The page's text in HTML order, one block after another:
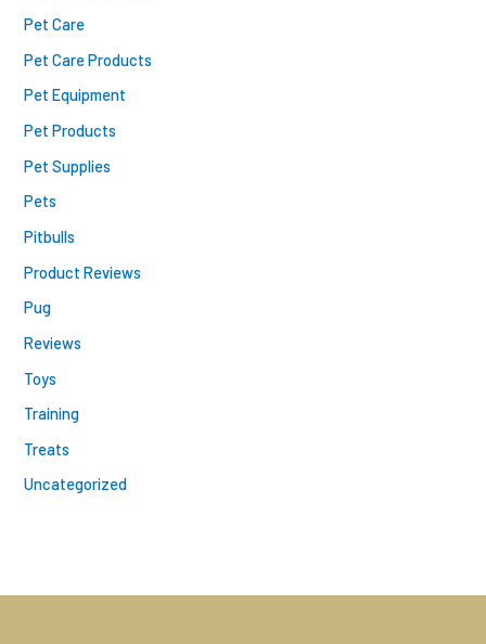
Pet Care
Pet Care Products
Pet Equipment
Pet Products
Pet Supplies
Pets
Pitbulls
Product Reviews
Pug
Reviews
Toys
Training
Treats
Uncategorized